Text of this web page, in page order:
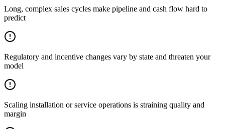
Long, complex sales cycles make pipeline and cash flow hard to
predict
Regulatory and incentive changes vary by state and threaten your
model
Scaling installation or service operations is straining quality and
margin